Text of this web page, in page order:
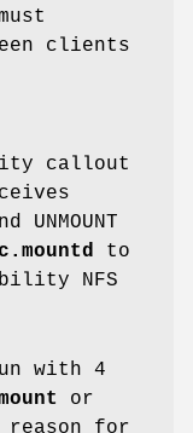
clients
callout
to
NFS
with 4
or
reason for